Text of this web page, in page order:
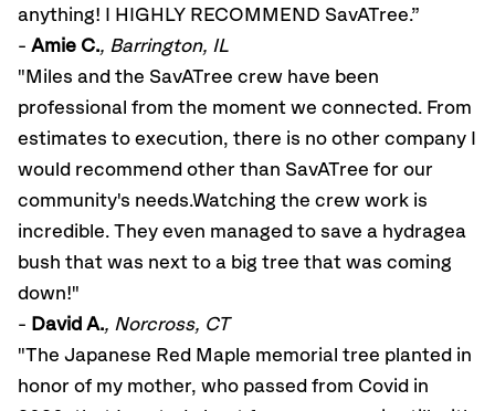
anything! I HIGHLY RECOMMEND SavATree.”
- Amie C., Barrington, IL
"Miles and the SavATree crew have been
professional from the moment we connected. From
estimates to execution, there is no other company I
would recommend other than SavATree for our
community's needs.Watching the crew work is
incredible. They even managed to save a hydragea
bush that was next to a big tree that was coming
down!"
- David A., Norcross, CT
"The Japanese Red Maple memorial tree planted in
honor of my mother, who passed from Covid in